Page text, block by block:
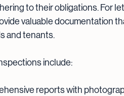
to their obligations. For
valuable documentation
and tenants.
include:
reports with